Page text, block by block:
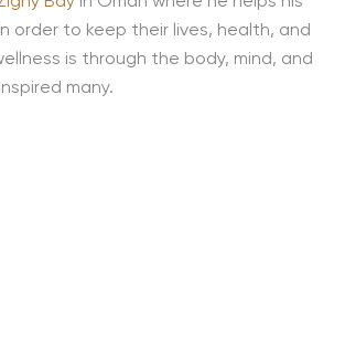
order to keep their lives, health, and
is through the body, mind, and
many.